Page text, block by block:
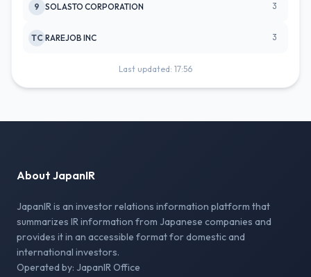
9 SOLASTO CORPORATION 3
TC RAREJOB INC 3
Last updated: 17:56
About JapanIR
JapanIR is an investor relations information platform that
summarizes IR information from Japanese companies and
provides it in an accessible format for domestic and
international investors.
Operated by: JapanIR Office